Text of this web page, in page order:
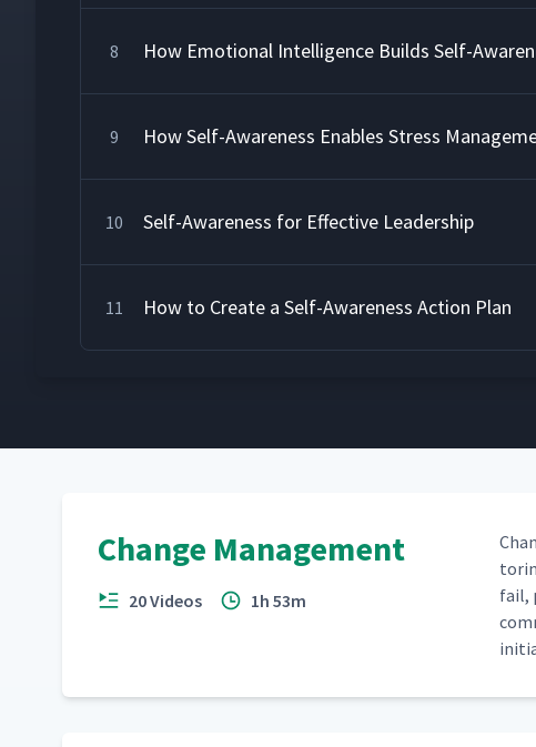
8 How Emotional Intelligence Builds Self-
9 How Self-Awareness Enables Stress
10 Self-Awareness for Effective Leadership
11 How to Create a Self-Awareness Action Plan
Change Management
20 Videos 1h 53m
fail,